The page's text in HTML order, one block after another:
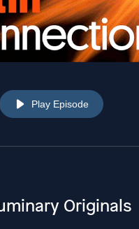
Play Episode
Originals